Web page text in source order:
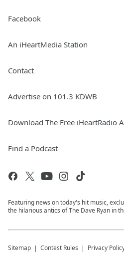
Facebook
An iHeartMedia Station
Contact
Advertise on 101.3 KDWB
Download The Free iHeartRadio
Find a Podcast
Featuring news on today's hit music,
the hilarious antics of The Dave Ryan in
Sitemap Contest Rules Privacy